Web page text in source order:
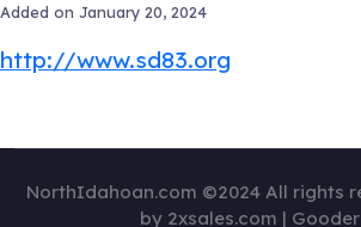
Added on January 20, 2024
http://www.sd83.org
NorthIdahoan.com ©2024 All rights
by 2xsales.com | Gooder